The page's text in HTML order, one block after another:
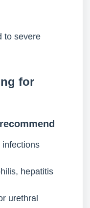
to severe
for
infections
hepatitis
urethral